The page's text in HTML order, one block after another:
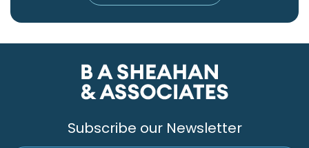
Subscribe our Newsletter